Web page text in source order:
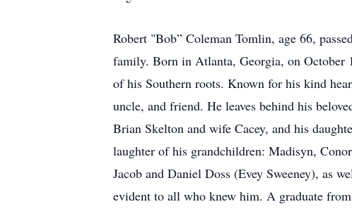
Robert "Bob” Coleman Tomlin, age 66,
family. Born in Atlanta, Georgia, on October
of his Southern roots. Known for his kind
uncle, and friend. He leaves behind his
Brian Skelton and wife Cacey, and his
laughter of his grandchildren: Madisyn,
Jacob and Daniel Doss (Evey Sweeney), as
evident to all who knew him. A graduate